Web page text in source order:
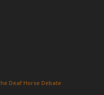
Deaf Horse Debate